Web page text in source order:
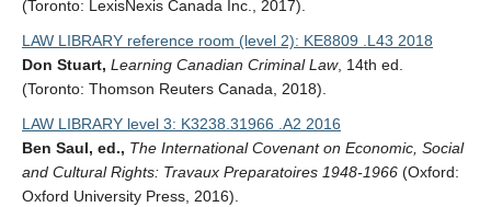
(Toronto: LexisNexis Canada Inc., 2017).
LAW LIBRARY reference room (level 2): KE8809 .L43 2018
Don Stuart, Learning Canadian Criminal Law, 14th ed.
(Toronto: Thomson Reuters Canada, 2018).
LAW LIBRARY level 3: K3238.31966 .A2 2016
Ben Saul, ed., The International Covenant on Economic, Social
and Cultural Rights: Travaux Preparatoires 1948-1966 (Oxford:
Oxford University Press, 2016).